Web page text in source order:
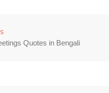
Quotes in Bengali